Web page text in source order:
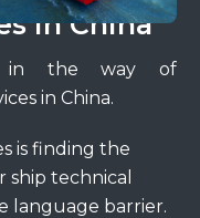
in China
in the way of
in China.
is finding the
ship technical
language barrier.